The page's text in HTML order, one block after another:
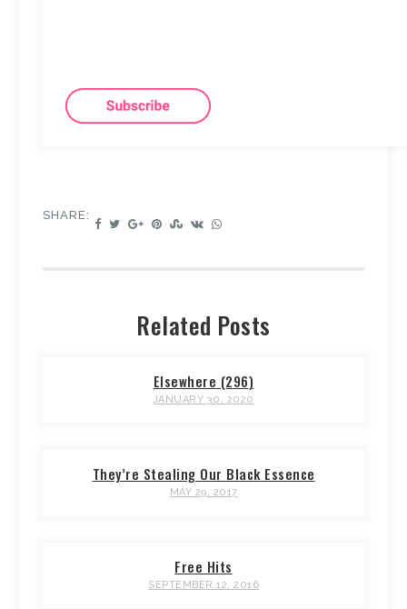
SHARE:
Related Posts
Elsewhere (296)
JANUARY 30, 2020
They’re Stealing Our Black Essence
MAY 29, 2017
Free Hits
SEPTEMBER 12, 2016